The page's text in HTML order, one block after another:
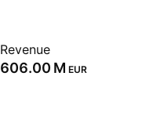
Revenue
‪606.00 M‬ EUR